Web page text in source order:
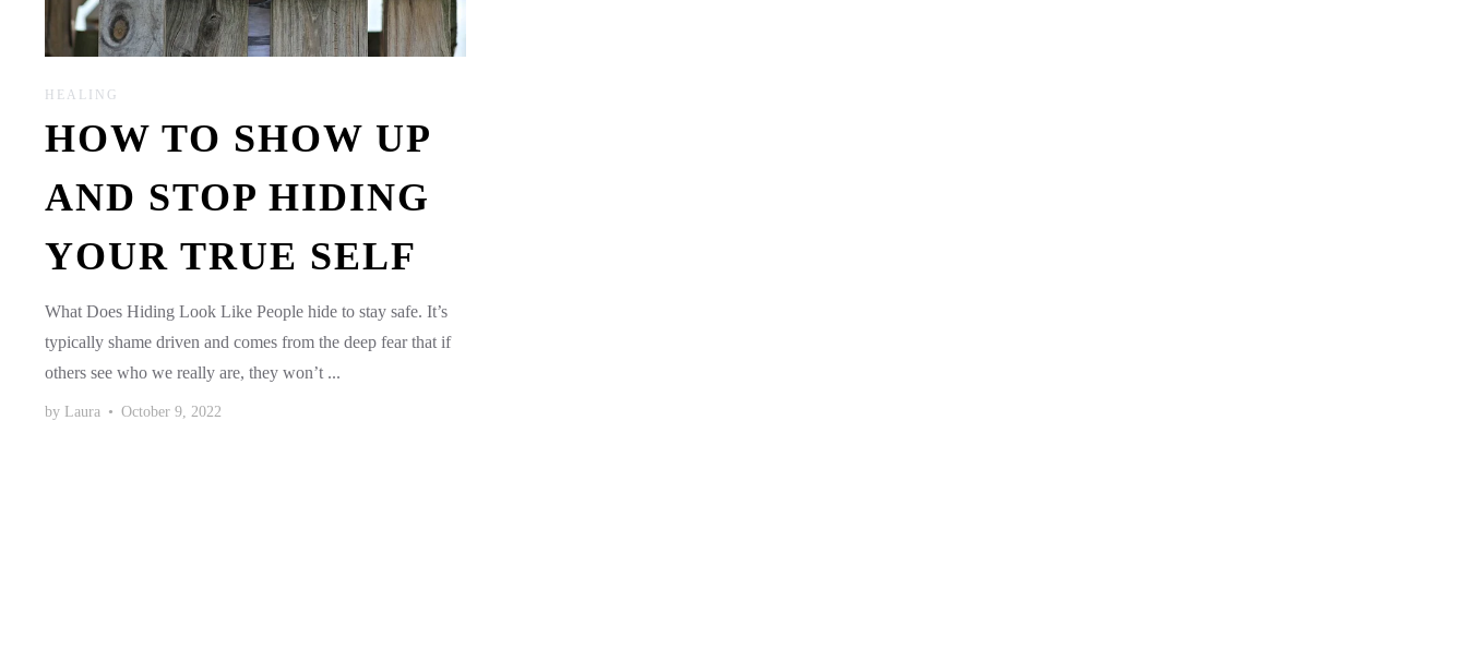
HEALING
HOW TO SHOW UP
AND STOP HIDING
YOUR TRUE SELF
What Does Hiding Look Like People hide to stay safe. It’s
typically shame driven and comes from the deep fear that if
others see who we really are, they won’t ...
by Laura • October 9, 2022